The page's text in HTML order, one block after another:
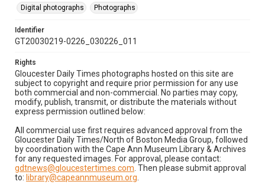
Digital photographs
Photographs
Identifier
GT20030219-0226_030226_011
Rights
Gloucester Daily Times photographs hosted on this site are
subject to copyright and require prior permission for any use
both commercial and non-commercial. No parties may copy,
modify, publish, transmit, or distribute the materials without
express permission outlined below:
All commercial use first requires advanced approval from the
Gloucester Daily Times/North of Boston Media Group, followed
by coordination with the Cape Ann Museum Library & Archives
for any requested images. For approval, please contact:
gdtnews@gloucestertimes.com . Then please submit approval
to: library@capeannmuseum.org